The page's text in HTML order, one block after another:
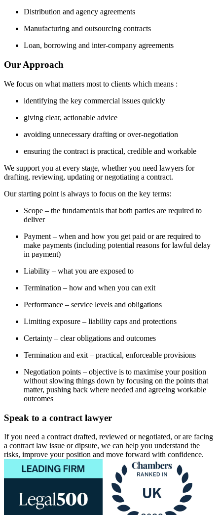
Distribution and agency agreements
Manufacturing and outsourcing contracts
Loan, borrowing and inter-company agreements
Our Approach
We focus on what matters most to clients which means :
identifying the key commercial issues quickly
giving clear, actionable advice
avoiding unnecessary drafting or over-negotiation
ensuring the contract is practical, credible and workable
We support you at every stage, whether you need lawyers for
drafting, reviewing, updating or negotiating a contract.
Our starting point is always to focus on the key terms:
Scope – the fundamentals that both parties are required to
deliver
Payment – when and how you get paid or are required to
make payments (including potential reasons for lawful delay
in payment)
Liability – what you are exposed to
Termination – how and when you can exit
Performance – service levels and obligations
Limiting exposure – liability caps and protections
Certainty – clear obligations and outcomes
Termination and exit – practical, enforceable provisions
Negotiation points – objective is to maximise your position
without slowing things down by focusing on the points that
matter, pushing back where needed and agreeing workable
outcomes
Speak to a contract lawyer
If you need a contract drafted, reviewed or negotiated, or are facing
a contract law issue or dipsute, we can help you understand the
risks, improve your position and move forward with confidence.